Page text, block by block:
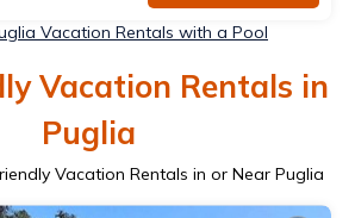
Vacation Rentals with a Pool
Vacation Rentals in
Puglia
Vacation Rentals in or Near Puglia